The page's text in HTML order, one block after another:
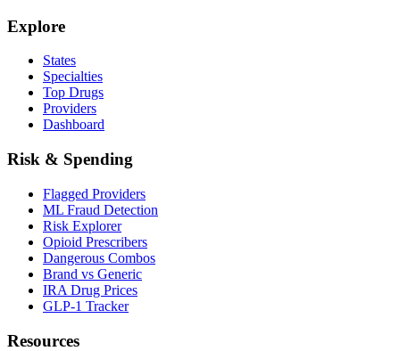
Explore
States
Specialties
Top Drugs
Providers
Dashboard
Risk & Spending
Flagged Providers
ML Fraud Detection
Risk Explorer
Opioid Prescribers
Dangerous Combos
Brand vs Generic
IRA Drug Prices
GLP-1 Tracker
Resources